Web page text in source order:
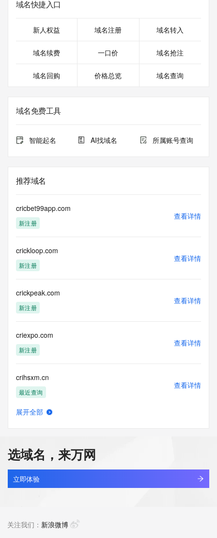
08T06:26:04.509Z <<<
For more information on domain status codes, please visit
The WHOIS information provided in this page has been
in compliance with ICANN's Temporary Specification for
The data in this record is provided by Tucows Registry for
purposes only, and it does not guarantee its accuracy.
Tucows Registry is
under contract with the Internet Corporation for Assigned
Names and
provided by
a third-party under license to Tucows Registry.
service, you agree that you will use any data presented only
for lawful
purposes and that, under no circumstances will you use (a)
acquired for the purpose of allowing, enabling, or otherwise
supporting
the transmission by e-mail, telephone, facsimile or other
commercial advertising
or solicitations to entities other than your existing
customers; or
that send queries or data to the systems of any Registrar or
any
Registry except as reasonably necessary to register domain
names or
modify existing domain name registrations.
any time. By
submitting this query, you agree to abide by this policy. All
rights
reserved.
域名快捷入口
新人权益 域名注册 域名转入
域名续费 一口价 域名抢注
域名回购 价格总览 域名查询
域名免费工具
智能起名 AI找域名 所属账号查询
推荐域名
cricbet99app.com
新注册
查看详情
crickloop.com
新注册
查看详情
crickpeak.com
新注册
查看详情
criexpo.com
新注册
查看详情
crihsxm.cn
最近查询
查看详情
crilvo.com
新注册
查看详情
展开全部
选域名，来万网
立即体验
关注我们： 新浪微博